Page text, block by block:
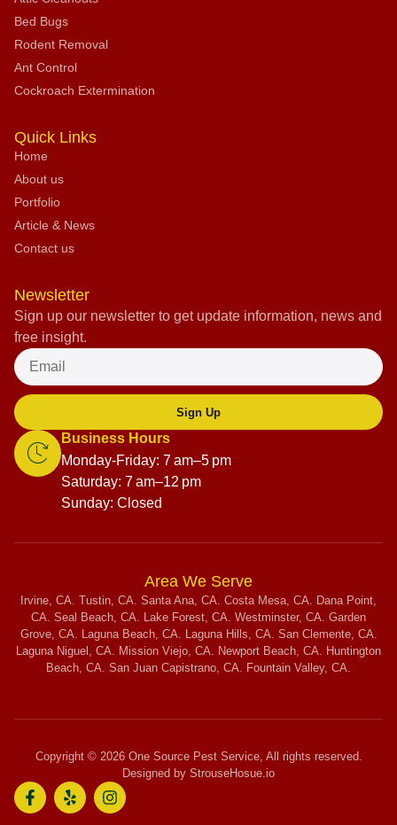
Bed Bugs
Rodent Removal
Ant Control
Cockroach Extermination
Quick Links
Home
About us
Portfolio
Article & News
Contact us
Newsletter
Sign up our newsletter to get update information, news and
free insight.
Sign Up
Business Hours
Monday-Friday: 7 am–5 pm
Saturday: 7 am–12 pm
Sunday: Closed
Area We Serve
Irvine, CA. Tustin, CA. Santa Ana, CA. Costa Mesa, CA. Dana Point,
CA. Seal Beach, CA. Lake Forest, CA. Westminster, CA. Garden
Grove, CA. Laguna Beach, CA. Laguna Hills, CA. San Clemente, CA.
Laguna Niguel, CA. Mission Viejo, CA. Newport Beach, CA. Huntington
Beach, CA. San Juan Capistrano, CA. Fountain Valley, CA.
Copyright © 2026 One Source Pest Service, All rights reserved.
Designed by StrouseHosue.io